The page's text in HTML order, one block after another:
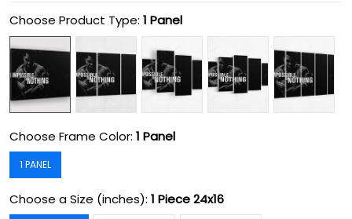
Choose Product Type: 1 Panel
Choose Frame Color: 1 Panel
1 PANEL
Choose a Size (inches): 1 Piece 24x16